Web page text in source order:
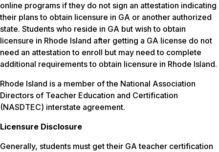
online programs if they do not sign an attestation indicating
their plans to obtain licensure in GA or another authorized
state. Students who reside in GA but wish to obtain
licensure in Rhode Island after getting a GA license do not
need an attestation to enroll but may need to complete
additional requirements to obtain licensure in Rhode Island.
Rhode Island is a member of the National Association
Directors of Teacher Education and Certification
(NASDTEC) interstate agreement.
Licensure Disclosure
Generally, students must get their GA teacher certification